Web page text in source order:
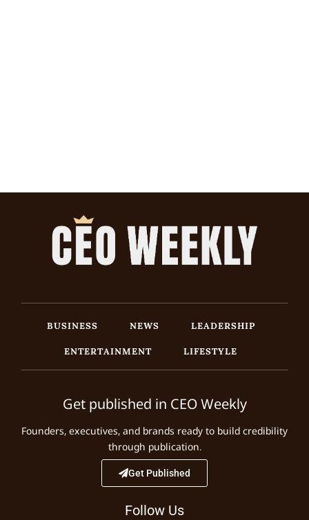
BUSINESS NEWS
LEADERSHIP
ENTERTAINMENT
LIFESTYLE
Get published in CEO Weekly
Founders, executives, and brands ready to build credibility
through publication.
Get Published
Follow Us